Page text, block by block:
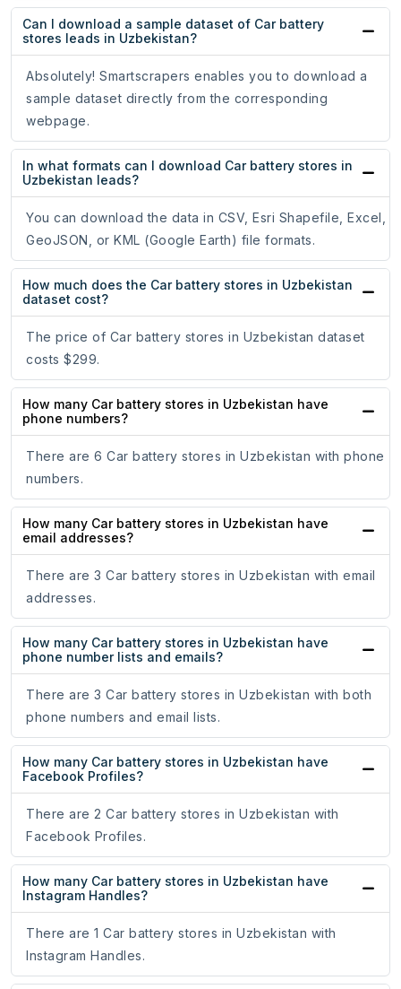
Can I download a sample dataset of Car battery
stores leads in Uzbekistan?
Absolutely! Smartscrapers enables you to download a
sample dataset directly from the corresponding
webpage.
In what formats can I download Car battery stores in
Uzbekistan leads?
You can download the data in CSV, Esri Shapefile, Excel,
GeoJSON, or KML (Google Earth) file formats.
How much does the Car battery stores in Uzbekistan
dataset cost?
The price of Car battery stores in Uzbekistan dataset
costs $299.
How many Car battery stores in Uzbekistan have
phone numbers?
There are 6 Car battery stores in Uzbekistan with phone
numbers.
How many Car battery stores in Uzbekistan have
email addresses?
There are 3 Car battery stores in Uzbekistan with email
addresses.
How many Car battery stores in Uzbekistan have
phone number lists and emails?
There are 3 Car battery stores in Uzbekistan with both
phone numbers and email lists.
How many Car battery stores in Uzbekistan have
Facebook Profiles?
There are 2 Car battery stores in Uzbekistan with
Facebook Profiles.
How many Car battery stores in Uzbekistan have
Instagram Handles?
There are 1 Car battery stores in Uzbekistan with
Instagram Handles.